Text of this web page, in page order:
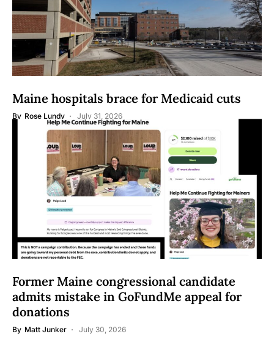
Maine hospitals brace for Medicaid cuts
By Rose Lundy July 31, 2026
Former Maine congressional candidate
admits mistake in GoFundMe appeal for
donations
By Matt Junker July 30, 2026